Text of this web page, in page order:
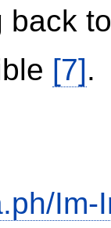
[7].